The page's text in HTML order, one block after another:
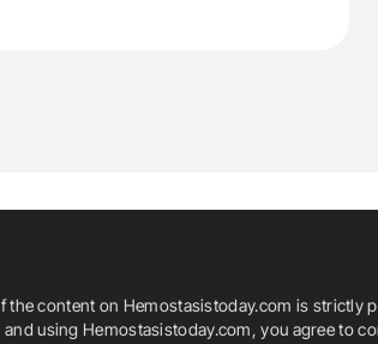
content on Hemostasistoday.com is strictly
using Hemostasistoday.com, you agree to